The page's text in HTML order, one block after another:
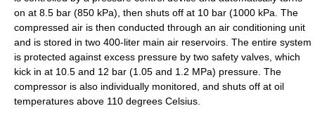
on at 8.5 bar (850 kPa), then shuts off at 10 bar (1000 kPa. The
compressed air is then conducted through an air conditioning unit
and is stored in two 400-liter main air reservoirs. The entire system
is protected against excess pressure by two safety valves, which
kick in at 10.5 and 12 bar (1.05 and 1.2 MPa) pressure. The
compressor is also individually monitored, and shuts off at oil
temperatures above 110 degrees Celsius.